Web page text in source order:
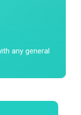
any general